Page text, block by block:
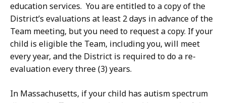
education services. You are entitled to a copy of the
District’s evaluations at least 2 days in advance of the
Team meeting, but you need to request a copy. If your
child is eligible the Team, including you, will meet
every year, and the District is required to do a re-
evaluation every three (3) years.
In Massachusetts, if your child has autism spectrum